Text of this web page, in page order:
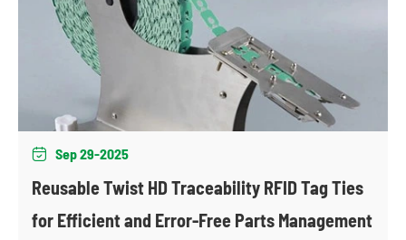
 Sep 29-2025
Reusable Twist HD Traceability RFID Tag Ties
for Efficient and Error-Free Parts Management